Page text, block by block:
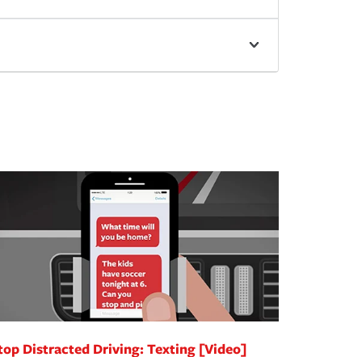
Distracted Driving: Texting [Video]